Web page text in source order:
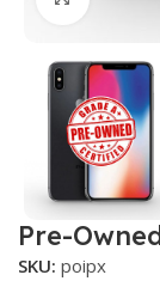
Pre-
SKU: poipx